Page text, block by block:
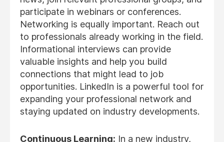
participate in webinars or conferences.
Networking is equally important. Reach out
to professionals already working in the field.
Informational interviews can provide
valuable insights and help you build
connections that might lead to job
opportunities. LinkedIn is a powerful tool for
expanding your professional network and
staying updated on industry developments.
Continuous Learning: In a new industry,